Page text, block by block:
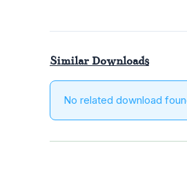
Similar Downloads
No related download